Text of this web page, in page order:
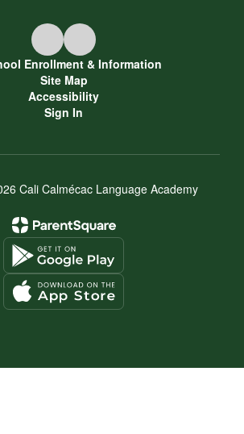
Enrollment & Information
Site Map
Accessibility
Sign In
Cali Calmécac Language Academy